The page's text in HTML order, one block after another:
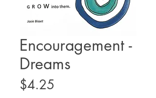
Encouragement -
Dreams
$4.25